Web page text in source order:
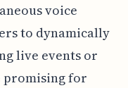
voice
to dynamically
live events or
promising for